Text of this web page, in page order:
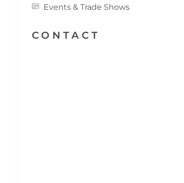
Events & Trade Shows
CONTACT